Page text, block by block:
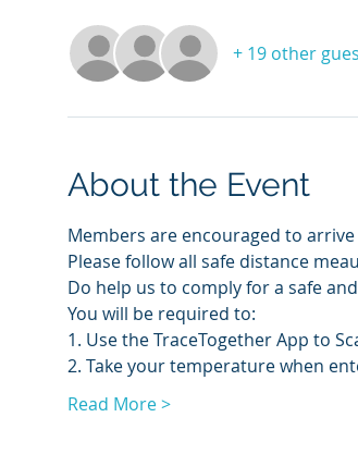
+ 19 other
About the Event
Members are encouraged to
Please follow all safe distance
Do help us to comply for a safe
You will be required to:
1. Use the TraceTogether App to
2. Take your temperature when
Read More >